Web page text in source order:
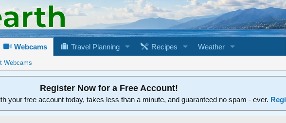
Webcams Travel Planning Recipes Weather
Webcams
Register Now for a Free Account!
your free account today, takes less than a minute, and guaranteed no spam - ever.